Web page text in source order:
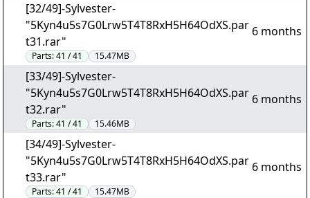
[32/49]-Sylvester-
"5Kyn4u5s7G0Lrw5T4T8RxH5H64OdXS.par
t31.rar"
Parts:41 / 41 15.47MB
6 months
[33/49]-Sylvester-
"5Kyn4u5s7G0Lrw5T4T8RxH5H64OdXS.par
t32.rar"
Parts:41 / 41 15.46MB
6 months
[34/49]-Sylvester-
"5Kyn4u5s7G0Lrw5T4T8RxH5H64OdXS.par
t33.rar"
Parts:41 / 41 15.47MB
6 months